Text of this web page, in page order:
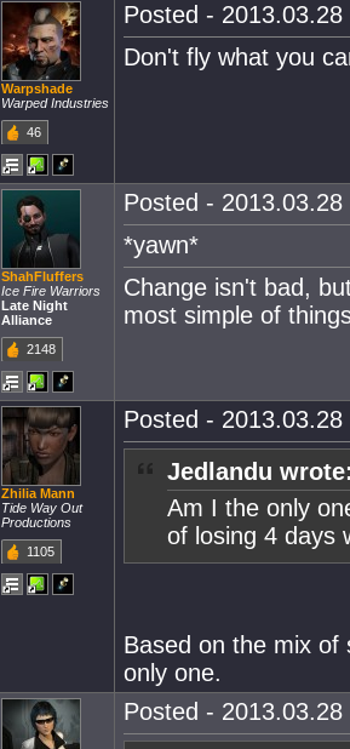
Warpshade
Warped Industries
46
Posted -
Don't fly what you
ShahFluffers
Ice Fire Warriors
Late Night
Alliance
2148
Posted -
*yawn*
Change isn't bad,
most simple of
Zhilia Mann
Tide Way Out
Productions
1105
Posted -
Jedlandu
Am I the only
of losing 4 days
Based on the mix of
only one.
Posted -